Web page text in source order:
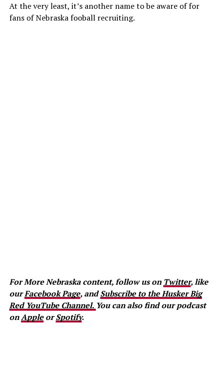
At the very least, it’s another name to be aware of for
fans of Nebraska fooball recruiting.
For More Nebraska content, follow us on Twitter, like
ourFacebook Page, andSubscribe to the Husker Big
Red YouTube Channel. You can also find our podcast
onAppleorSpotify.